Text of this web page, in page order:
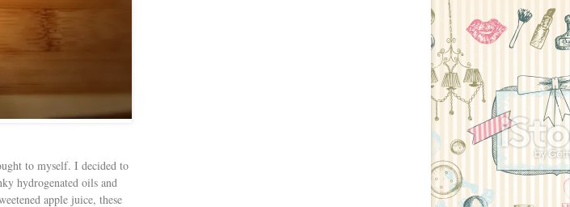
to myself. I decided to
hydrogenated oils and
apple juice, these